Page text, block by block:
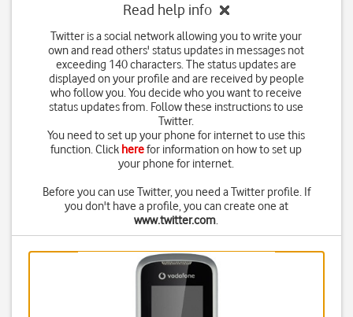
Read help info
Twitter is a social network allowing you to write your
own and read others' status updates in messages not
exceeding 140 characters. The status updates are
displayed on your profile and are received by people
who follow you. You decide who you want to receive
status updates from. Follow these instructions to use
Twitter.
You need to set up your phone for internet to use this
function. Click herefor information on how to set up
your phone for internet.
Before you can use Twitter, you need a Twitter profile. If
you don't have a profile, you can create one at
www.twitter.com.